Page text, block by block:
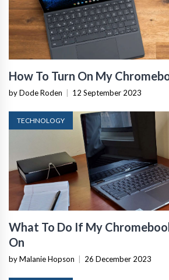
How To Turn On My
by Dode Roden | 12 September 2023
TECHNOLOGY
What To Do If My
On
by Malanie Hopson | 26 December 2023